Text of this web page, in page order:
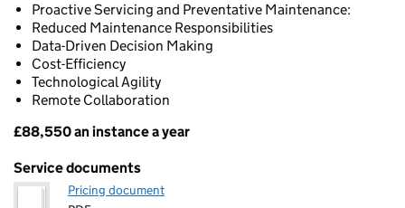
Proactive Servicing and Preventative Maintenance:
Reduced Maintenance Responsibilities
Data-Driven Decision Making
Cost-Efficiency
Technological Agility
Remote Collaboration
Pricing
£88,550 an instance a year
Service documents
Pricing document